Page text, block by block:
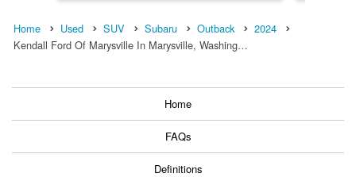
Home Used SUV Subaru Outback
2024
Kendall Ford Of Marysville In Marysville, Washing…
Home
FAQs
Definitions